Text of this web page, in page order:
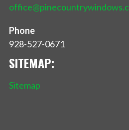
Phone
928-527-0671
SITEMAP:
Sitemap